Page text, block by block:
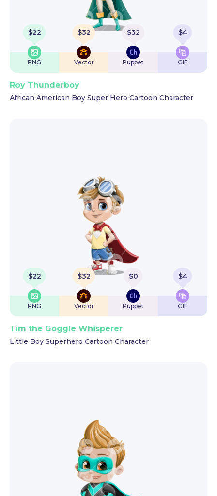
$22
PNG
$32
Vector
$32
Puppet
$4
GIF
Roy Thunderboy
African American Boy Super Hero Cartoon Character
$22
PNG
$32
Vector
$0
Puppet
$4
GIF
Tim the Goggle Whisperer
Little Boy Superhero Cartoon Character